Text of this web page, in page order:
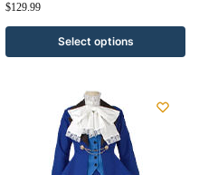
$129.99
Select options